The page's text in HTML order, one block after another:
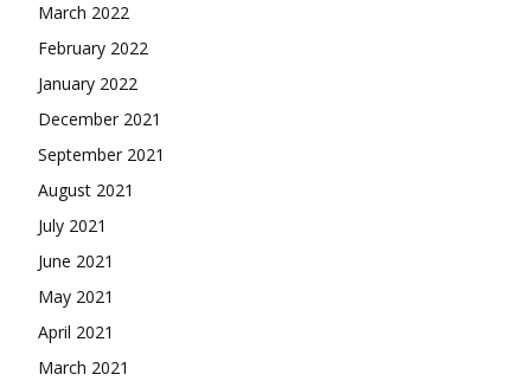
March 2022
February 2022
January 2022
December 2021
September 2021
August 2021
July 2021
June 2021
May 2021
April 2021
March 2021